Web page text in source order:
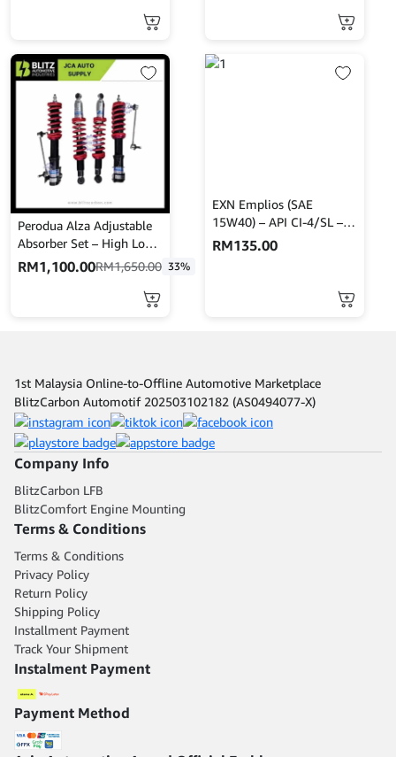
Perodua Alza Adjustable
Absorber Set – High Low
Body Shift – MINES
RM1,650.00 33%
RM1,100.00
EXN Emplios (SAE
15W40) – API CI-4/SL –
Turbo Plus 7L
RM135.00
1st Malaysia Online-to-Offline Automotive Marketplace
BlitzCarbon Automotif 202503102182 (AS0494077-X)
Company Info
BlitzCarbon LFB
BlitzComfort Engine Mounting
Terms & Conditions
Terms & Conditions
Privacy Policy
Return Policy
Shipping Policy
Installment Payment
Track Your Shipment
Instalment Payment
Payment Method